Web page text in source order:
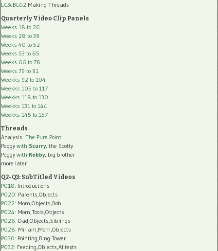
LC3cBL02 Making Threads
Quarterly Video Clip Panels
Weeks 18 to 26
Weeks 28 to 39
Weeks 40 to 52
Weeks 53 to 65
Weeks 66 to 78
Weeks 79 to 91
Weekks 92 to 104
Weekks 105 to 117
Weekks 118 to 130
Weekks 131 to 144
Weekks 145 to 157
Threads
Analysis: The Pure Point
Peggy with Scurry, the Scotty
Peggy with Robby, big brother
more later
Q2-Q3: SubTitled Videos
P018: Introductions
P020: Parents,Objects
P022: Mom,Objects,Rob
P024: Mom,Tools,Objects
P026: Dad,Objects,Siblings
P028: Miriam,Mom,Objects
P030: Pointing,Ring Tower
P032: Feeding,Objects,AI texts